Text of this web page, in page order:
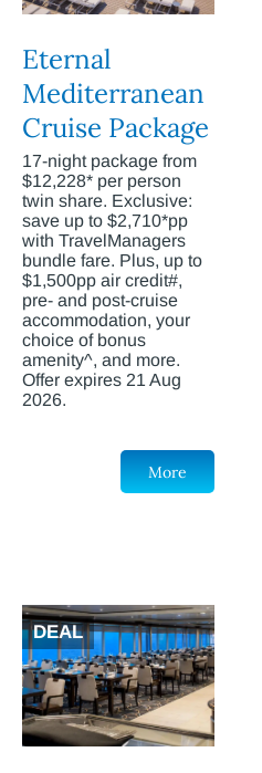
Eternal
Mediterranean
Cruise Package
17-night package from
$12,228* per person
twin share. Exclusive:
save up to $2,710*pp
with TravelManagers
bundle fare. Plus, up to
$1,500pp air credit#,
pre- and post-cruise
accommodation, your
choice of bonus
amenity^, and more.
Offer expires 21 Aug
2026.
More
DEAL